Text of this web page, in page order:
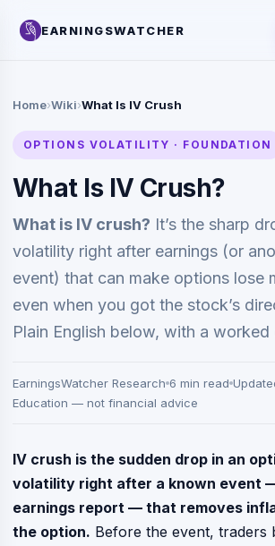
EARNINGSWATCHER
Home›Wiki›What Is IV Crush
OPTIONS VOLATILITY · FOUNDATION
What Is IV Crush?
What is IV crush? It’s the sharp
volatility right after earnings (or
event) that can make options
even when you got the stock’s
Plain English below, with a worked
EarningsWatcher Research 6 min read
Education — not financial advice
IV crush is the sudden drop in an
volatility right after a known event
earnings report — that removes
the option. Before the event, traders